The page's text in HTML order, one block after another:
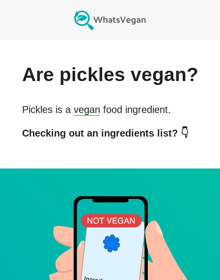
Are pickles vegan?
Picklesis a vegan food ingredient.
Checking out an ingredients list? 👇